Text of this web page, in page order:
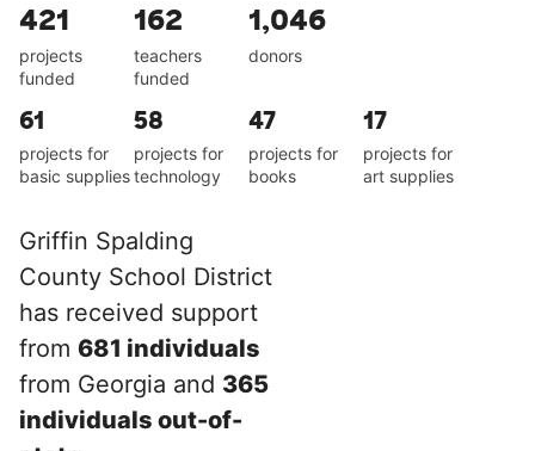
421
projects
funded
162
teachers
funded
1,046
donors
61
projects for
basic supplies
58
projects for
technology
47
projects for
books
17
projects for
art supplies
Griffin Spalding
County School District
has received support
from 681 individuals
from Georgia and 365
individuals out-of-